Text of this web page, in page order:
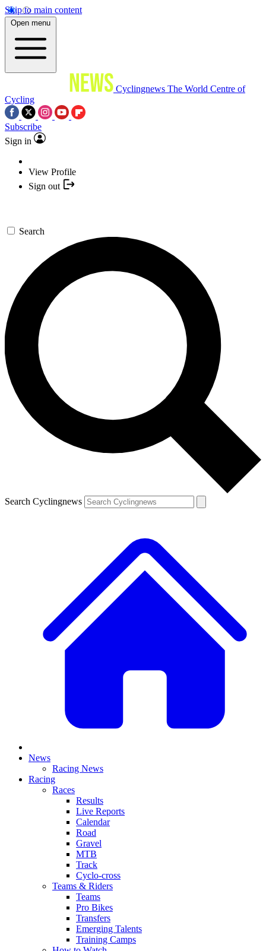
Skip to main content
Open menu
Cyclingnews The World Centre of
Cycling
Subscribe
Sign in
View Profile
Sign out
Search
Search Cyclingnews
News
Racing News
Racing
Races
Results
Live Reports
Calendar
Road
Gravel
MTB
Track
Cyclo-cross
Teams & Riders
Teams
Pro Bikes
Transfers
Emerging Talents
Training Camps